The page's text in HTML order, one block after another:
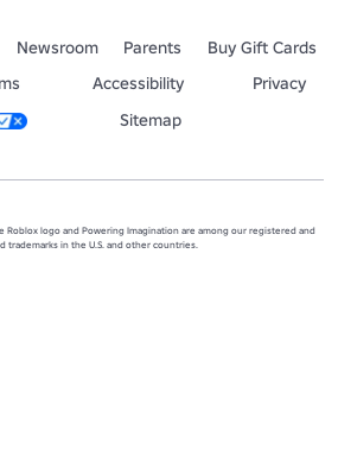
Newsroom Parents
Buy Gift Cards
Accessibility
Privacy
Sitemap
Roblox logo and Powering Imagination are among our registered and
trademarks in the U.S. and other countries.